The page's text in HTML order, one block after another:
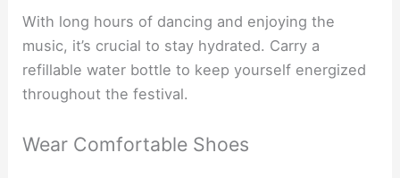
With long hours of dancing and enjoying the
music, it’s crucial to stay hydrated. Carry a
refillable water bottle to keep yourself energized
throughout the festival.
Wear Comfortable Shoes